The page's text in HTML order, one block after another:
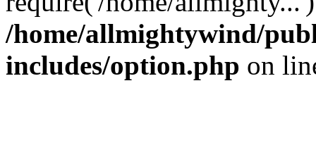
/home/allmightywind/
includes/option.php on